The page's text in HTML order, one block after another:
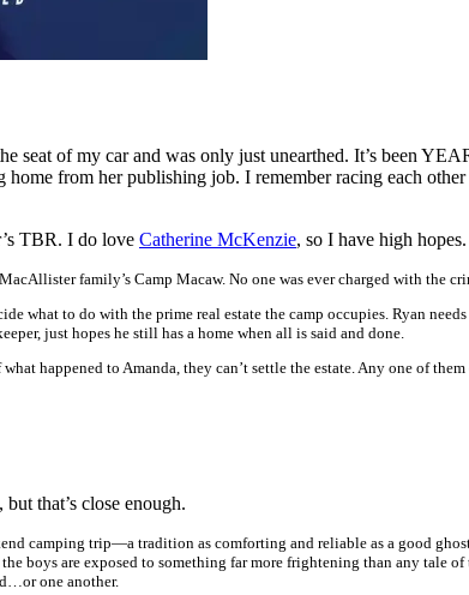
of my car and was only just unearthed. It’s been
from her publishing job. I remember racing each
TBR. I do love Catherine McKenzie, so I have high
family’s Camp Macaw. No one was ever charged with the
what to do with the prime real estate the camp occupies. Ryan
just hopes he still has a home when all is said and done.
happened to Amanda, they can’t settle the estate. Any one of
that’s close enough.
camping trip—a tradition as comforting and reliable as a good
are exposed to something far more frightening than any tale of
one another.